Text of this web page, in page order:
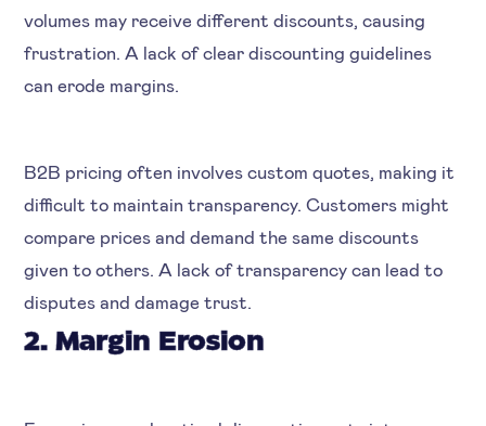
volumes may receive different discounts, causing
frustration. A lack of clear discounting guidelines
can erode margins.
B2B pricing often involves custom quotes, making it
difficult to maintain transparency. Customers might
compare prices and demand the same discounts
given to others. A lack of transparency can lead to
disputes and damage trust.
2. Margin Erosion